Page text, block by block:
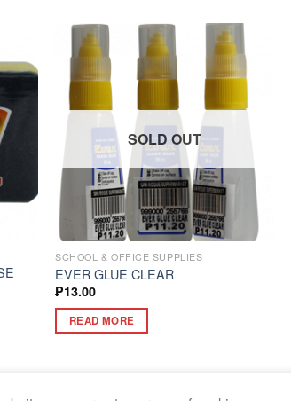
SOLD OUT
SCHOOL & OFFICE SUPPLIES
EVER GLUE CLEAR
₱13.00
READ MORE